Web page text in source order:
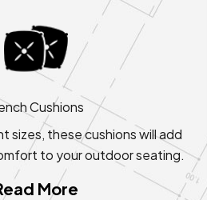
Cushions
sizes, these cushions will add
to your outdoor seating.
More